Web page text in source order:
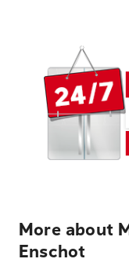
More about
Enschot